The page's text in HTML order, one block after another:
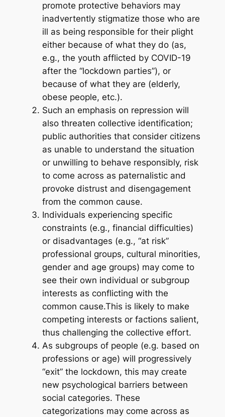
promote protective behaviors may
inadvertently stigmatize those who are
ill as being responsible for their plight
either because of what they do (as,
e.g., the youth afflicted by COVID-19
after the “lockdown parties”), or
because of what they are (elderly,
obese people, etc.).
Such an emphasis on repression will
also threaten collective identification;
public authorities that consider citizens
as unable to understand the situation
or unwilling to behave responsibly, risk
to come across as paternalistic and
provoke distrust and disengagement
from the common cause.
Individuals experiencing specific
constraints (e.g., financial difficulties)
or disadvantages (e.g., “at risk”
professional groups, cultural minorities,
gender and age groups) may come to
see their own individual or subgroup
interests as conflicting with the
common cause.This is likely to make
competing interests or factions salient,
thus challenging the collective effort.
As subgroups of people (e.g. based on
professions or age) will progressively
“exit” the lockdown, this may create
new psychological barriers between
social categories. These
categorizations may come across as